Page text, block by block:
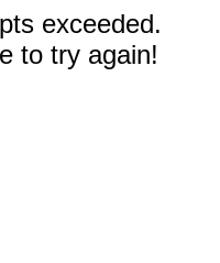
exceeded.
to try again!